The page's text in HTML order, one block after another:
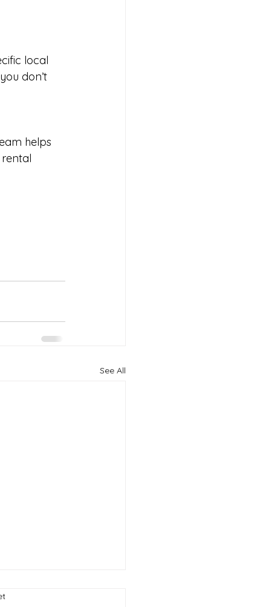
local
don’t
helps
See All